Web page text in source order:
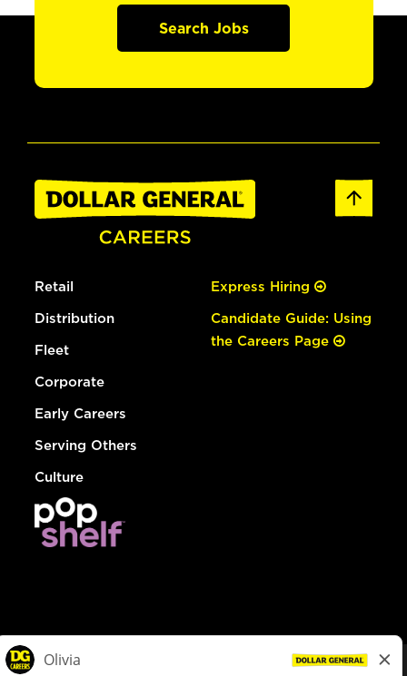
Search Jobs
Retail
Distribution
Fleet
Corporate
Early Careers
Serving Others
Culture
Express Hiring
Candidate Guide: Using
the Careers Page